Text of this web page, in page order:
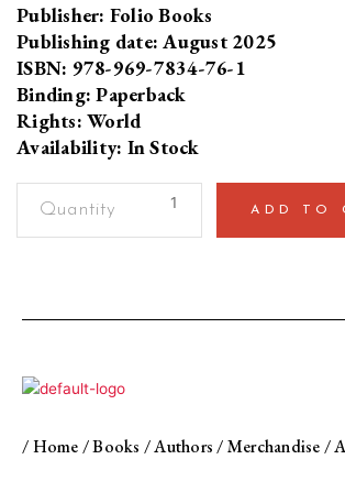
Publisher: Folio Books
Publishing date: August 2025
ISBN: 978-969-7834-76-1
Binding: Paperback
Rights: World
Availability: In Stock
Aid,
DevelopmentStories
ADD TO
/Home/Books /Authors/Merchandise/